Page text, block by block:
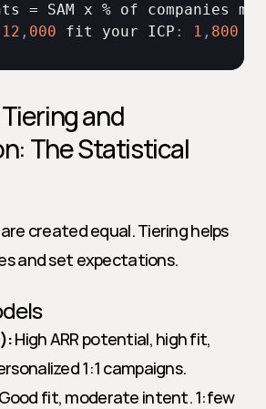
= SAM x % of companies
12 , 000 fit your ICP : 1 , 800
and
The Statistical
created equal. Tiering helps
and set expectations.
High ARR potential, high fit,
1:1 campaigns.
Good fit, moderate intent. 1:few